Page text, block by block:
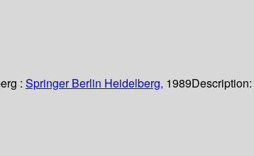
: Springer Berlin Heidelberg, 1989Description: